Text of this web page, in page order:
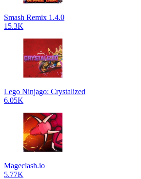
Smash Remix 1.4.0
15.3K
Lego Ninjago: Crystalized
6.05K
Mageclash.io
5.77K